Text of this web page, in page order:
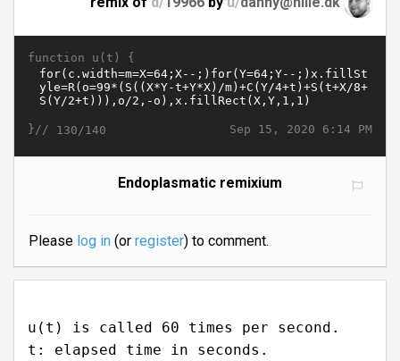
function u(t) {
Sep 15, 2020 6:14 PM
}// 130/140
Endoplasmatic remixium
Please log in(or register) to comment.
u(t) is called 60 times per second.
t: elapsed time in seconds.